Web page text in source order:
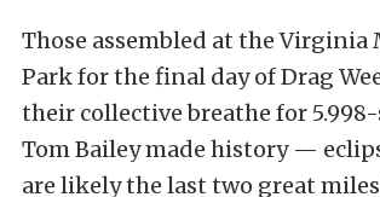
Those assembled at the Virginia
Park for the final day of Drag
their collective breathe for 5.998-
Tom Bailey made history —
are likely the last two great